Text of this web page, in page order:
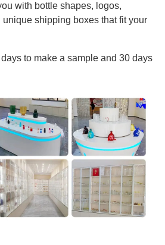
with bottle shapes, logos,
shipping boxes that fit your
to make a sample and 30 days